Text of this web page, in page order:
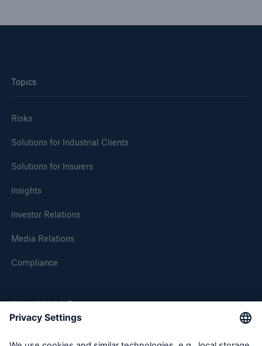
Topics
Risks
Solutions for Industrial Clients
Solutions for Insurers
Insights
Investor Relations
Media Relations
Compliance
About Munich Re
Munich Re Worldwide
Facts
CLARA reduces the waiting time until the
- 50 %
or more!